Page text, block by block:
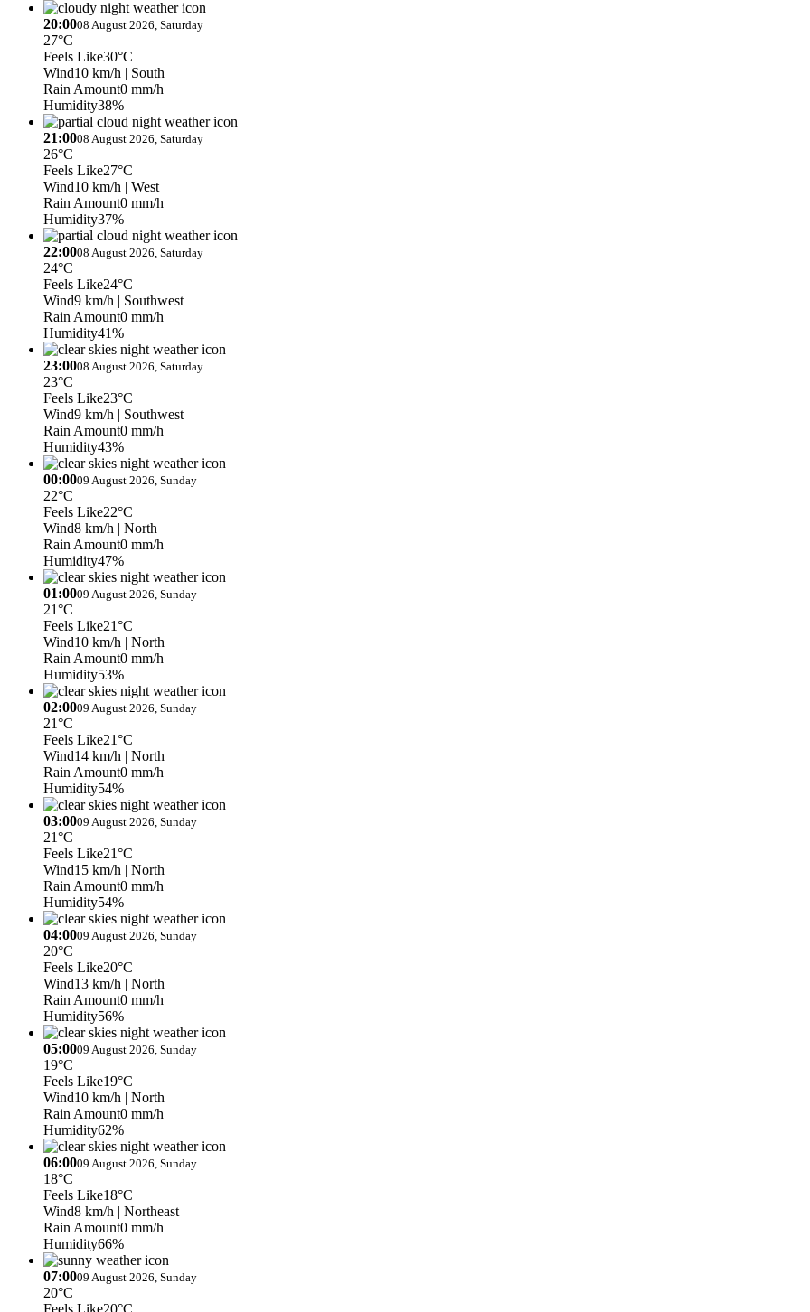
20:0008 August 2026, Saturday
27°C
Feels Like30°C
Wind10 km/h | South
Rain Amount0 mm/h
Humidity38%
21:0008 August 2026, Saturday
26°C
Feels Like27°C
Wind10 km/h | West
Rain Amount0 mm/h
Humidity37%
22:0008 August 2026, Saturday
24°C
Feels Like24°C
Wind9 km/h | Southwest
Rain Amount0 mm/h
Humidity41%
23:0008 August 2026, Saturday
23°C
Feels Like23°C
Wind9 km/h | Southwest
Rain Amount0 mm/h
Humidity43%
00:0009 August 2026, Sunday
22°C
Feels Like22°C
Wind8 km/h | North
Rain Amount0 mm/h
Humidity47%
01:0009 August 2026, Sunday
21°C
Feels Like21°C
Wind10 km/h | North
Rain Amount0 mm/h
Humidity53%
02:0009 August 2026, Sunday
21°C
Feels Like21°C
Wind14 km/h | North
Rain Amount0 mm/h
Humidity54%
03:0009 August 2026, Sunday
21°C
Feels Like21°C
Wind15 km/h | North
Rain Amount0 mm/h
Humidity54%
04:0009 August 2026, Sunday
20°C
Feels Like20°C
Wind13 km/h | North
Rain Amount0 mm/h
Humidity56%
05:0009 August 2026, Sunday
19°C
Feels Like19°C
Wind10 km/h | North
Rain Amount0 mm/h
Humidity62%
06:0009 August 2026, Sunday
18°C
Feels Like18°C
Wind8 km/h | Northeast
Rain Amount0 mm/h
Humidity66%
07:0009 August 2026, Sunday
20°C
Feels Like20°C